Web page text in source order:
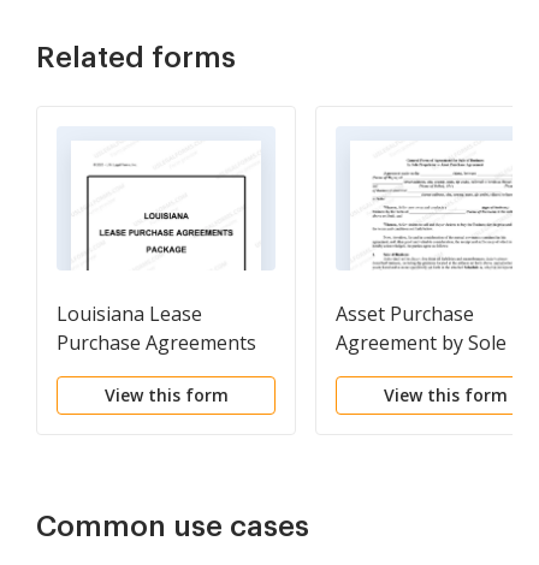
Related forms
Louisiana Lease
Purchase Agreements
Package
View this form
Asset Purchase
Agreement by Sole
Proprietor
View this form
Common use cases